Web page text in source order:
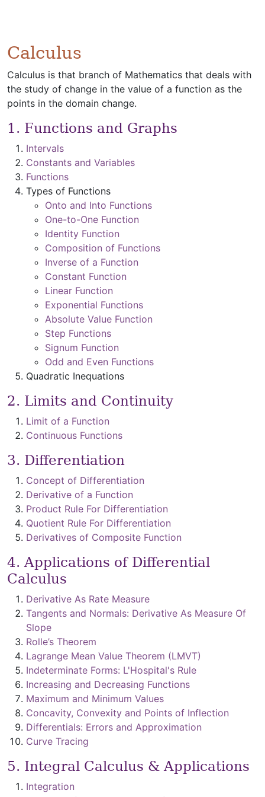
Calculus
Calculus is that branch of Mathematics that deals with
the study of change in the value of a function as the
points in the domain change.
1. Functions and Graphs
Intervals
Constants and Variables
Functions
Types of Functions
Onto and Into Functions
One-to-One Function
Identity Function
Composition of Functions
Inverse of a Function
Constant Function
Linear Function
Exponential Functions
Absolute Value Function
Step Functions
Signum Function
Odd and Even Functions
Quadratic Inequations
2. Limits and Continuity
Limit of a Function
Continuous Functions
3. Differentiation
Concept of Differentiation
Derivative of a Function
Product Rule For Differentiation
Quotient Rule For Differentiation
Derivatives of Composite Function
4. Applications of Differential
Calculus
Derivative As Rate Measure
Tangents and Normals: Derivative As Measure Of
Slope
Rolle’s Theorem
Lagrange Mean Value Theorem (LMVT)
Indeterminate Forms: L'Hospital's Rule
Increasing and Decreasing Functions
Maximum and Minimum Values
Concavity, Convexity and Points of Inflection
Differentials: Errors and Approximation
Curve Tracing
5. Integral Calculus & Applications
Integration